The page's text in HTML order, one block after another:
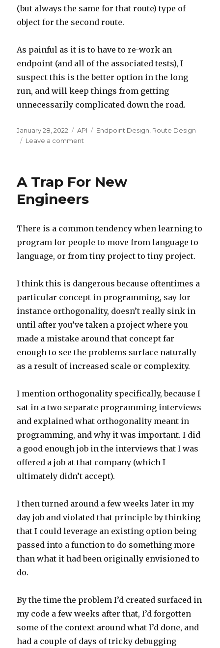
(but always the same for that route) type of
object for the second route.
As painful as it is to have to re-work an
endpoint (and all of the associated tests), I
suspect this is the better option in the long
run, and will keep things from getting
unnecessarily complicated down the road.
Posted
on
January 28, 2022 Categories
API Tags
Endpoint Design Route Design
Leave a comment
A Trap For New
Engineers
There is a common tendency when learning to
program for people to move from language to
language, or from tiny project to tiny project.
I think this is dangerous because oftentimes a
particular concept in programming, say for
instance orthogonality, doesn’t really sink in
until after you’ve taken a project where you
made a mistake around that concept far
enough to see the problems surface naturally
as a result of increased scale or complexity.
I mention orthogonality specifically, because I
sat in a two separate programming interviews
and explained what orthogonality meant in
programming, and why it was important. I did
a good enough job in the interviews that I was
offered a job at that company (which I
ultimately didn’t accept).
I then turned around a few weeks later in my
day job and violated that principle by thinking
that I could leverage an existing option being
passed into a function to do something more
than what it had been originally envisioned to
do.
By the time the problem I’d created surfaced in
my code a few weeks after that, I’d forgotten
some of the context around what I’d done, and
had a couple of days of tricky debugging